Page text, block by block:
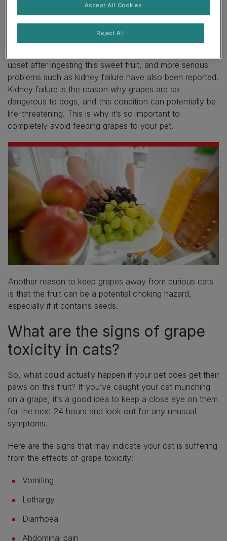
unnecessary risk, given how dangerous we know this
bite-sized fruit is for dogs.
There’s some evidence to show that grapes can be toxic
upset after ingesting this sweet fruit, and more serious
problems such as kidney failure have also been reported.
Kidney failure is the reason why grapes are so
dangerous to dogs, and this condition can potentially be
life-threatening. This is why it’s so important to
completely avoid feeding grapes to your pet.
Another reason to keep grapes away from curious cats
is that the fruit can be a potential choking hazard,
especially if it contains seeds.
What are the signs of grape
toxicity in cats?
So, what could actually happen if your pet does get their
paws on this fruit? If you’ve caught your cat munching
on a grape, it’s a good idea to keep a close eye on them
for the next 24 hours and look out for any unusual
symptoms.
Here are the signs that may indicate your cat is suffering
from the effects of grape toxicity:
Vomiting
Lethargy
Diarrhoea
Abdominal pain
Reject All
Accept All Cookies